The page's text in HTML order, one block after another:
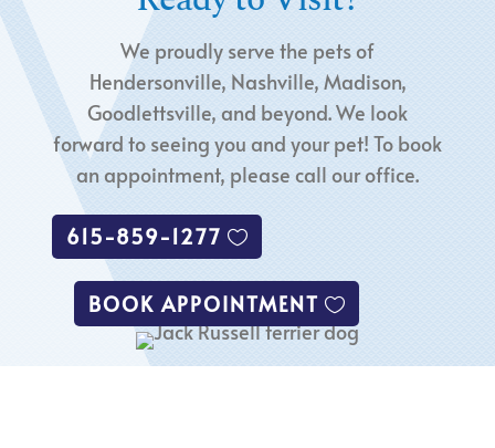
We proudly serve the pets of
Hendersonville, Nashville, Madison,
Goodlettsville, and beyond. We look
forward to seeing you and your pet! To book
an appointment, please call our office.
615-859-1277
BOOK APPOINTMENT